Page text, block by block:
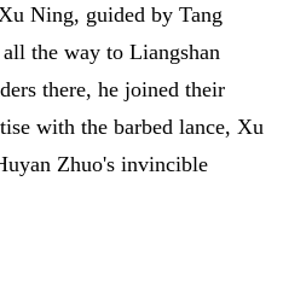
Ning, guided by Tang
the way to Liangshan
there, he joined their
with the barbed lance, Xu
Zhuo's invincible